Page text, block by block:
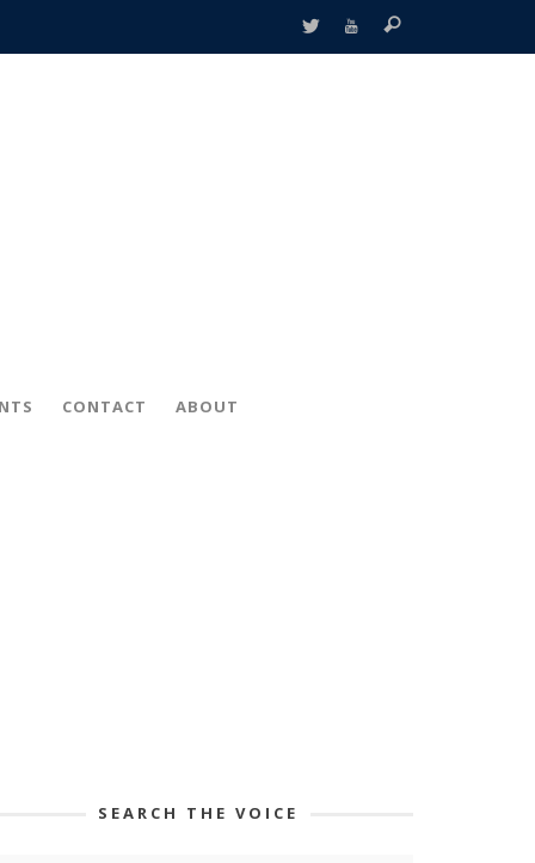
CONTACT ABOUT
SEARCH THE VOICE